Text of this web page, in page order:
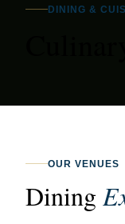
DINING &
OUR VENUES
Dining